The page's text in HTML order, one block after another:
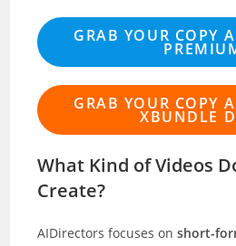
GRAB YOUR COPY
GRAB YOUR COPY
XBUNDLE
What Kind of Videos
Create?
AIDirectors focuses onshort-